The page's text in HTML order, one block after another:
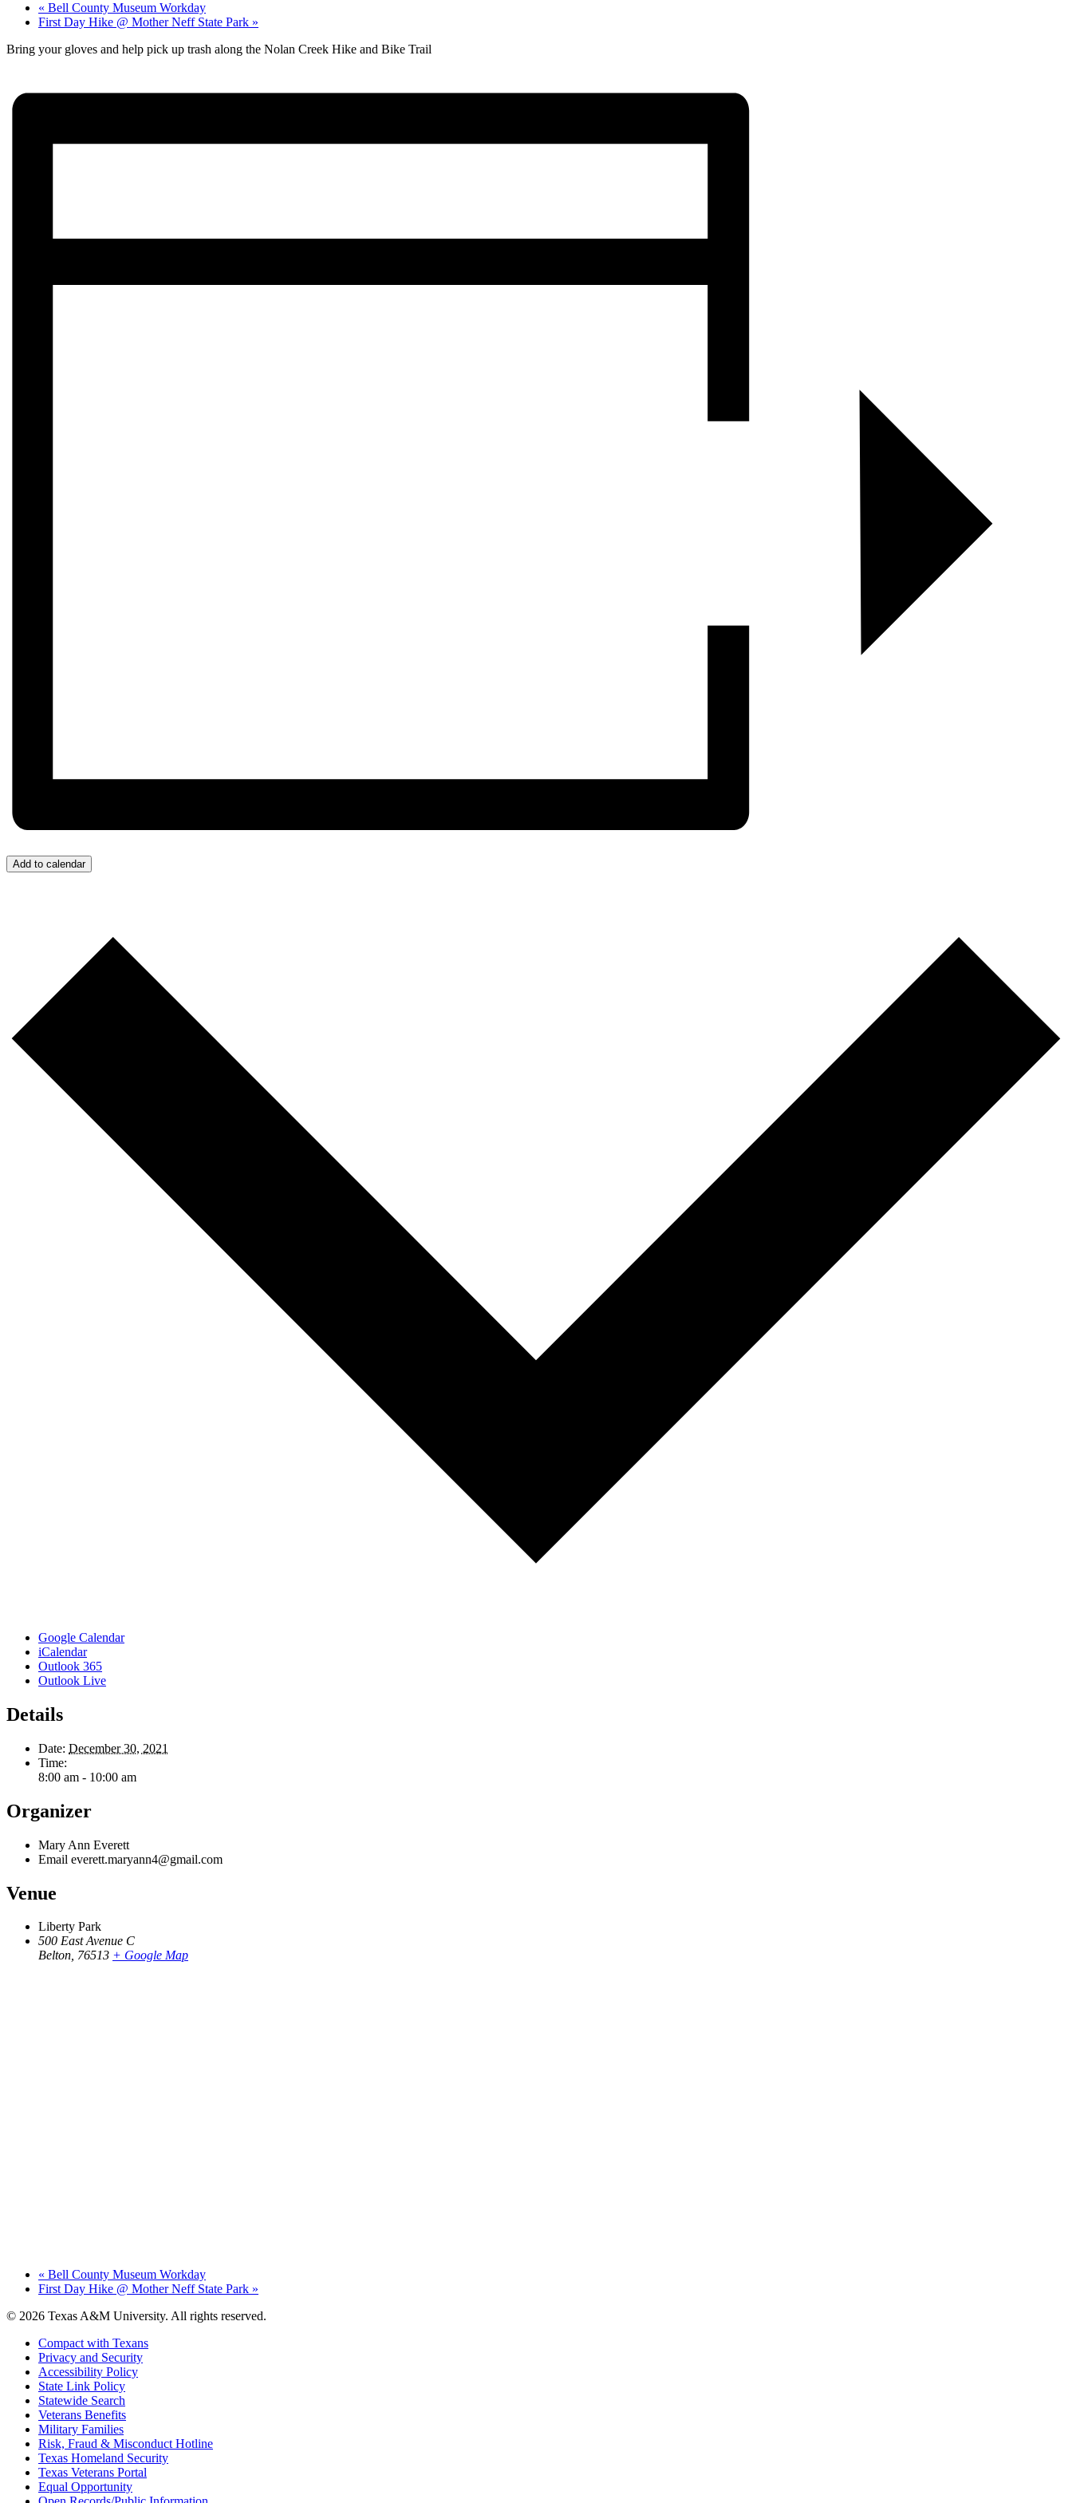
« Bell County Museum Workday
First Day Hike @ Mother Neff State Park »
Bring your gloves and help pick up trash along the Nolan Creek Hike and Bike Trail
Add to calendar
Google Calendar
iCalendar
Outlook 365
Outlook Live
Details
Date: December 30, 2021
Time:
8:00 am - 10:00 am
Organizer
Mary Ann Everett
Email everett.maryann4@gmail.com
Venue
Liberty Park
500 East Avenue C
Belton, 76513 + Google Map
« Bell County Museum Workday
First Day Hike @ Mother Neff State Park »
© 2026 Texas A&M University. All rights reserved.
Compact with Texans
Privacy and Security
Accessibility Policy
State Link Policy
Statewide Search
Veterans Benefits
Military Families
Risk, Fraud & Misconduct Hotline
Texas Homeland Security
Texas Veterans Portal
Equal Opportunity